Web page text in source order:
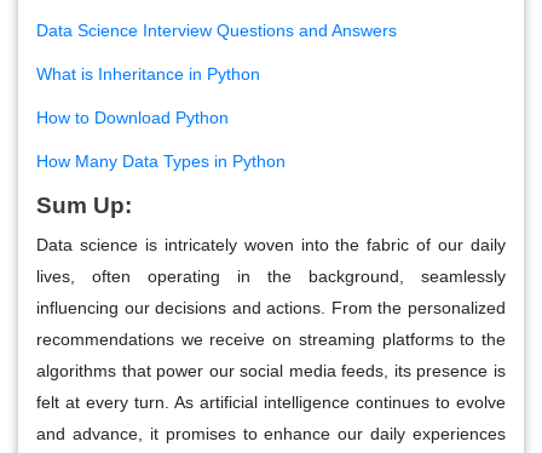
Data Science Interview Questions and Answers
What is Inheritance in Python
How to Download Python
How Many Data Types in Python
Sum Up:
Data science is intricately woven into the fabric of our daily
lives, often operating in the background, seamlessly
influencing our decisions and actions. From the personalized
recommendations we receive on streaming platforms to the
algorithms that power our social media feeds, its presence is
felt at every turn. As artificial intelligence continues to evolve
and advance, it promises to enhance our daily experiences